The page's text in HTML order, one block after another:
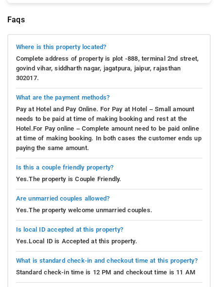
Faqs
Where is this property located?
Complete address of property is plot -888, terminal 2nd street,
govind vihar, siddharth nagar, jagatpura, jaipur, rajasthan
302017.
What are the payment methods?
Pay at Hotel and Pay Online. For Pay at Hotel – Small amount
needs to be paid at time of making booking and rest at the
Hotel.For Pay online – Complete amount need to be paid online
at time of making booking. In both cases the customer ends up
paying the same amount.
Is this a couple friendly property?
Yes.The property is Couple Friendly.
Are unmarried couples allowed?
Yes.The property welcome unmarried couples.
Is local ID accepted at this property?
Yes.Local ID is Accepted at this property.
What is standard check-in and checkout time at this property?
Standard check-in time is 12 PM and checkout time is 11 AM